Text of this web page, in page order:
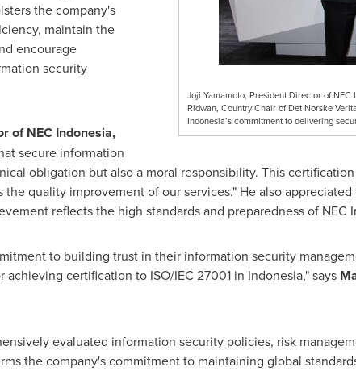
Joji Yamamoto, President Director of
Ridwan, Country Chair of Det Norske
Indonesia’s commitment to delivering
the company's
maintain the
encourage
security
of NEC Indonesia,
secure information
obligation but also a moral responsibility. This
the quality improvement of our services." He also
reflects the high standards and preparedness of NEC
to building trust in their information security
certification to ISO/IEC 27001 in Indonesia," says
evaluated information security policies, risk
the company's commitment to maintaining global